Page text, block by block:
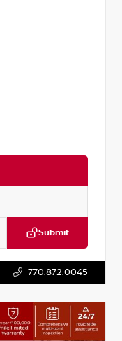
Submit
770.872.0045